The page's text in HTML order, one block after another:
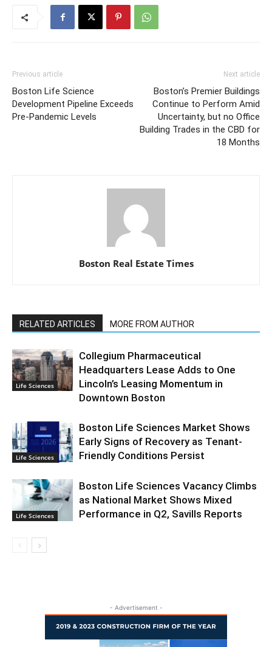
Previous article
Boston Life Science
Development Pipeline Exceeds
Pre-Pandemic Levels
Next article
Boston’s Premier Buildings
Continue to Perform Amid
Uncertainty, but no Office
Building Trades in the CBD for
18 Months
Boston Real Estate Times
RELATED ARTICLES MORE FROM AUTHOR
Life Sciences
Collegium Pharmaceutical
Headquarters Lease Adds to One
Lincoln’s Leasing Momentum in
Downtown Boston
Life Sciences
Boston Life Sciences Market Shows
Early Signs of Recovery as Tenant-
Friendly Conditions Persist
Life Sciences
Boston Life Sciences Vacancy Climbs
as National Market Shows Mixed
Performance in Q2, Savills Reports
- Advertisement -